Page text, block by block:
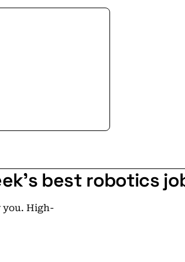
storage that
offline, systems
in microseconds.
mission-critical
best robotics
you. High-